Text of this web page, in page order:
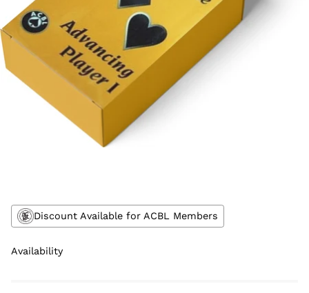
Discount Available for ACBL Members
Availability